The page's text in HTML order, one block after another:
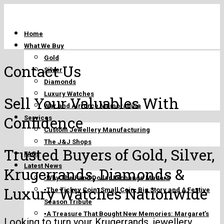
Home
What We Buy
Gold
Silver
Diamonds
Luxury Watches
War and Airforce Memorabilia
Services
Custom Jewellery Manufacturing
The J&J Shops
FAQs
Latest News
▪️Why The Rand Dollar Exchange Matters
▪️The Tickey Coin: Small Coin, Big Story and A Festive
Season Tribute
▪️A Treasure That Bought New Memories: Margaret’s
Contact Us
Sell Your Valuables With
Confidence
Trusted Buyers of Gold, Silver,
Krugerrands, Diamonds &
Luxury Watches Nationwide